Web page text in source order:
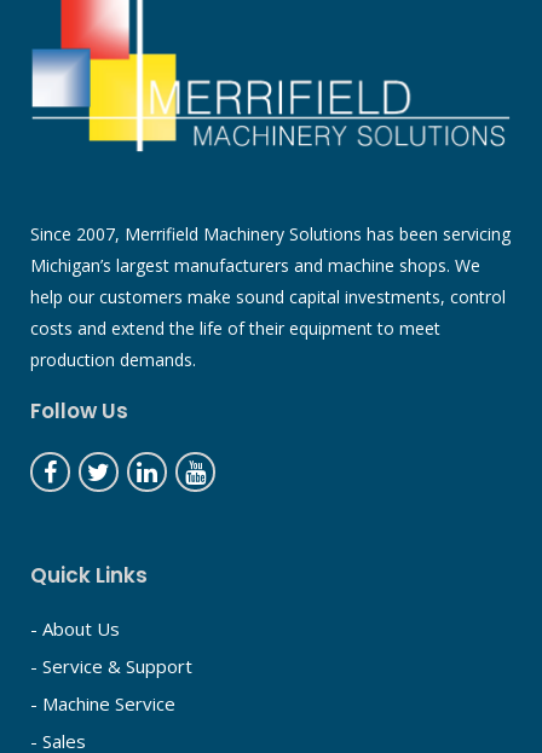
Since 2007, Merrifield Machinery Solutions has been servicing
Michigan’s largest manufacturers and machine shops. We
help our customers make sound capital investments, control
costs and extend the life of their equipment to meet
production demands.
Follow Us
Quick Links
- About Us
- Service & Support
- Machine Service
- Sales